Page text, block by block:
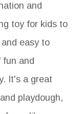
and
toy for kids to
easy to
fun and
It's a great
playdough,